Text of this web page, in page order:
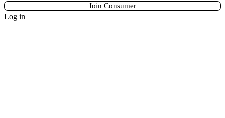
Join Consumer
Log in